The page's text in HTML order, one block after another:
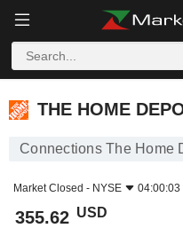
THE HOME DEPOT, INC.
THE HOME
Connections The Home
Market Closed - NYSE 04:00:03
355.62 USD